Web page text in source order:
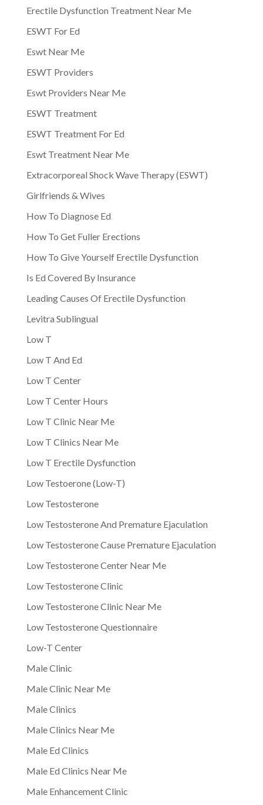
Erectile Dysfunction Treatment Near Me
ESWT For Ed
Eswt Near Me
ESWT Providers
Eswt Providers Near Me
ESWT Treatment
ESWT Treatment For Ed
Eswt Treatment Near Me
Extracorporeal Shock Wave Therapy (ESWT)
Girlfriends & Wives
How To Diagnose Ed
How To Get Fuller Erections
How To Give Yourself Erectile Dysfunction
Is Ed Covered By Insurance
Leading Causes Of Erectile Dysfunction
Levitra Sublingual
Low T
Low T And Ed
Low T Center
Low T Center Hours
Low T Clinic Near Me
Low T Clinics Near Me
Low T Erectile Dysfunction
Low Testoerone (Low-T)
Low Testosterone
Low Testosterone And Premature Ejaculation
Low Testosterone Cause Premature Ejaculation
Low Testosterone Center Near Me
Low Testosterone Clinic
Low Testosterone Clinic Near Me
Low Testosterone Questionnaire
Low-T Center
Male Clinic
Male Clinic Near Me
Male Clinics
Male Clinics Near Me
Male Ed Clinics
Male Ed Clinics Near Me
Male Enhancement Clinic